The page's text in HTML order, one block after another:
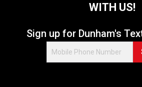
WITH US!
Sign up for Dunham's